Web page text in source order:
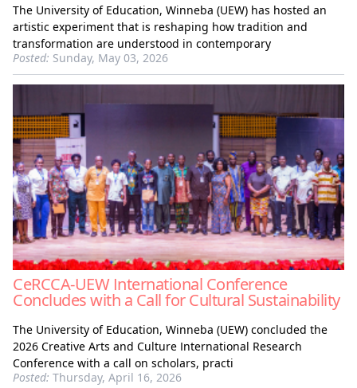
The University of Education, Winneba (UEW) has hosted an
artistic experiment that is reshaping how tradition and
transformation are understood in contemporary
Posted: Sunday, May 03, 2026
CeRCCA-UEW International Conference
Concludes with a Call for Cultural Sustainability
The University of Education, Winneba (UEW) concluded the
2026 Creative Arts and Culture International Research
Conference with a call on scholars, practi
Posted: Thursday, April 16, 2026